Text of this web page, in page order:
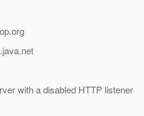
org
with a disabled HTTP listener